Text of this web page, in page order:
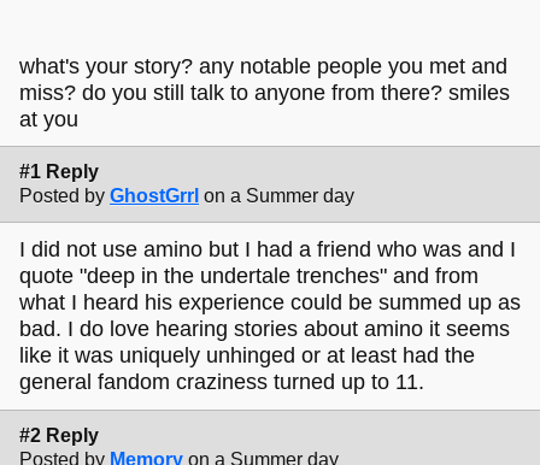
what's your story? any notable people you met and
miss? do you still talk to anyone from there? smiles
at you
#1 Reply
Posted by GhostGrrl on a Summer day
I did not use amino but I had a friend who was and I
quote "deep in the undertale trenches" and from
what I heard his experience could be summed up as
bad. I do love hearing stories about amino it seems
like it was uniquely unhinged or at least had the
general fandom craziness turned up to 11.
#2 Reply
Posted by Memory on a Summer day